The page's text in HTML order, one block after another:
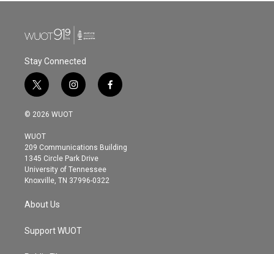
Stay Connected
t
w
i
t
e
r
i
n
s
g
r
a
m
f
a
o
© 2026 WUOT
WUOT
209 Communications Building
1345 Circle Park Drive
University of Tennessee
Knoxville, TN 37996-0322
About Us
Support WUOT